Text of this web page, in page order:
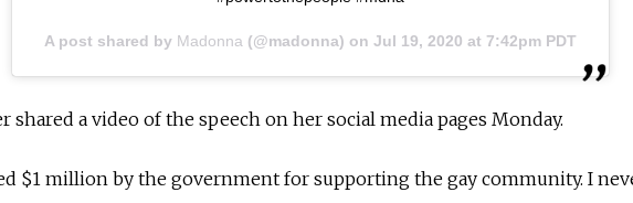
A post shared by Madonna (@madonna) onJul 19, 2020 at 7:42pm PDT
shared a video of the speech on her social media pages Monday.
$1 million by the government for supporting the gay community. I